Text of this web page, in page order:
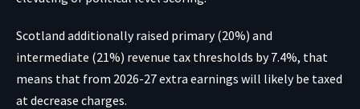
Scotland additionally raised primary (20%) and
intermediate (21%) revenue tax thresholds by 7.4%, that
means that from 2026-27 extra earnings will likely be taxed
at decrease charges.